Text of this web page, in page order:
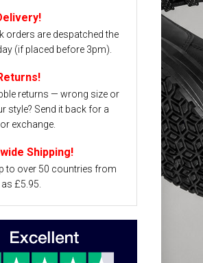
orders are despatched the
(if placed before 3pm).
returns — wrong size or
style? Send it back for a
exchange.
Shipping!
to over 50 countries from
£5.95.